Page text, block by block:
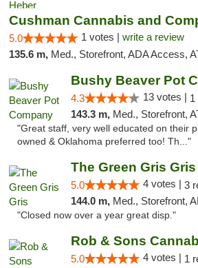
Cushman Cannabis and
5.0 1 votes | write a review
135.6 m, Med., Storefront, ADA Access,
Bushy Beaver Pot
4.3 13 votes | 1
143.3 m, Med., Storefront,
"Great staff, very well educated on their
owned & Oklahoma preferred too! Th..."
The Green Gris Gris
5.0 4 votes | 3
144.0 m, Med., Storefront,
"Closed now over a year great disp."
Rob & Sons
5.0 4 votes | 1